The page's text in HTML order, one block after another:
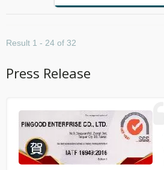
Result 1 - 24 of 32
Press Release